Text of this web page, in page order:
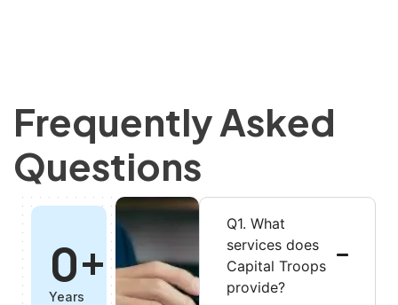
Frequently Asked
Questions
Years
0+
Q1. What
services does
Capital Troops
provide?